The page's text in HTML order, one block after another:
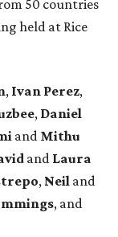
50 countries
held at Rice
, Ivan Perez,
, Daniel
and Mithu
and Laura
, Neil and
, and